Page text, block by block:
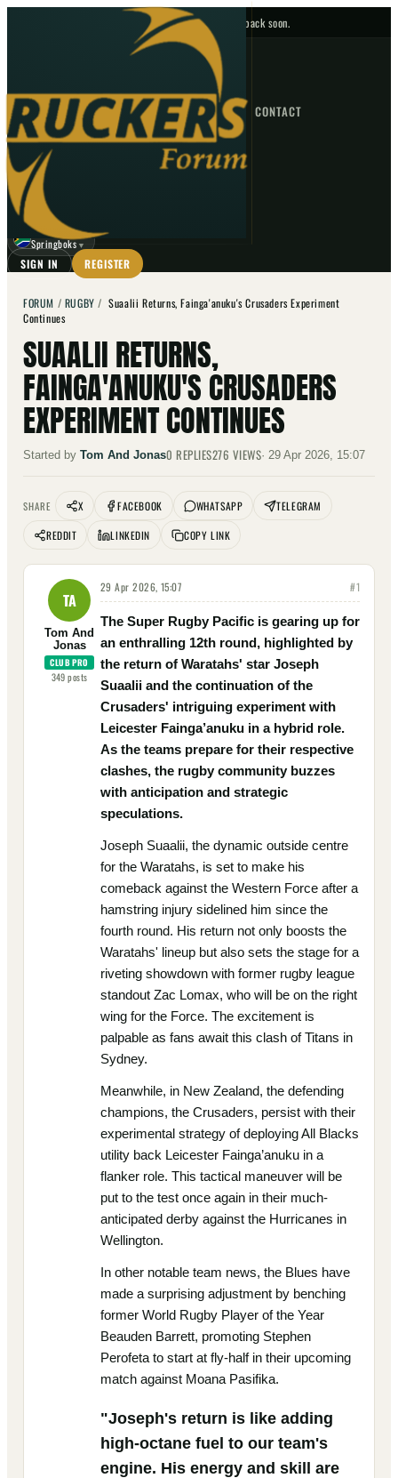
No upcoming fixtures — check back soon.
HOME NEWS FORUM FIXTURES CONTACT
GO
⌕
☾
Springboks ▼
SIGN IN REGISTER
FORUM / RUGBY /Suaalii Returns, Fainga'anuku's Crusaders Experiment
Continues
SUAALII RETURNS,
FAINGA'ANUKU'S CRUSADERS
EXPERIMENT CONTINUES
Started by Tom And Jonas0 REPLIES276 VIEWS· 29 Apr 2026, 15:07
SHARE X FACEBOOK WHATSAPP
TELEGRAM
REDDIT
LINKEDIN COPY LINK
TA
Tom And
Jonas
CLUB PRO
349posts
29 Apr 2026, 15:07 #1
The Super Rugby Pacific is gearing up for
an enthralling 12th round, highlighted by
the return of Waratahs' star Joseph
Suaalii and the continuation of the
Crusaders' intriguing experiment with
Leicester Fainga’anuku in a hybrid role.
As the teams prepare for their respective
clashes, the rugby community buzzes
with anticipation and strategic
speculations.
Joseph Suaalii, the dynamic outside centre
for the Waratahs, is set to make his
comeback against the Western Force after a
hamstring injury sidelined him since the
fourth round. His return not only boosts the
Waratahs' lineup but also sets the stage for a
riveting showdown with former rugby league
standout Zac Lomax, who will be on the right
wing for the Force. The excitement is
palpable as fans await this clash of Titans in
Sydney.
Meanwhile, in New Zealand, the defending
champions, the Crusaders, persist with their
experimental strategy of deploying All Blacks
utility back Leicester Fainga’anuku in a
flanker role. This tactical maneuver will be
put to the test once again in their much-
anticipated derby against the Hurricanes in
Wellington.
In other notable team news, the Blues have
made a surprising adjustment by benching
former World Rugby Player of the Year
Beauden Barrett, promoting Stephen
Perofeta to start at fly-half in their upcoming
match against Moana Pasifika.
"Joseph's return is like adding
high-octane fuel to our team's
engine. His energy and skill are